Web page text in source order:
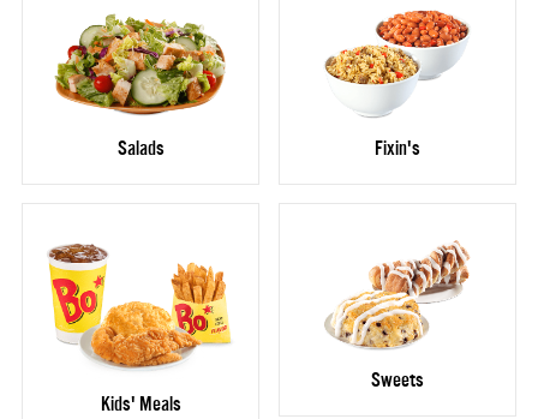
Salads Fixin's
Kids' Meals
Sweets